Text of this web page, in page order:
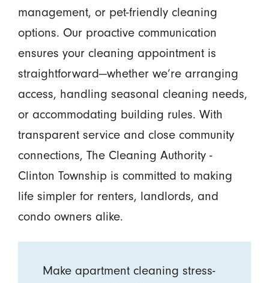
management, or pet-friendly cleaning
options. Our proactive communication
ensures your cleaning appointment is
straightforward—whether we’re arranging
access, handling seasonal cleaning needs,
or accommodating building rules. With
transparent service and close community
connections, The Cleaning Authority -
Clinton Township is committed to making
life simpler for renters, landlords, and
condo owners alike.
Make apartment cleaning stress-